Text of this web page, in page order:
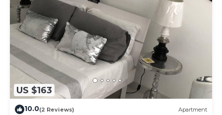
US $163
10.0(2 Reviews) Apartment